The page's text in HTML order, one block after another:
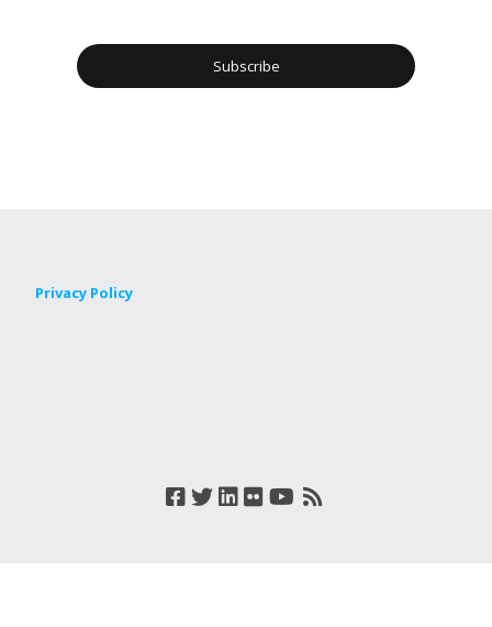
Privacy Policy